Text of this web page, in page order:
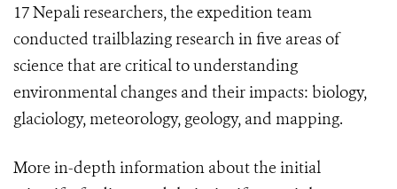
17 Nepali researchers, the expedition team
conducted trailblazing research in five areas of
science that are critical to understanding
environmental changes and their impacts: biology,
glaciology, meteorology, geology, and mapping.
More in-depth information about the initial